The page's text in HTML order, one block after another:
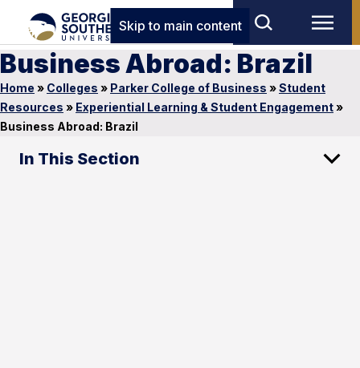
Skip to main content
Business Abroad: Brazil
Home » Colleges » Parker College of Business »Student
Resources » Experiential Learning & Student Engagement»
Business Abroad: Brazil
In This Section